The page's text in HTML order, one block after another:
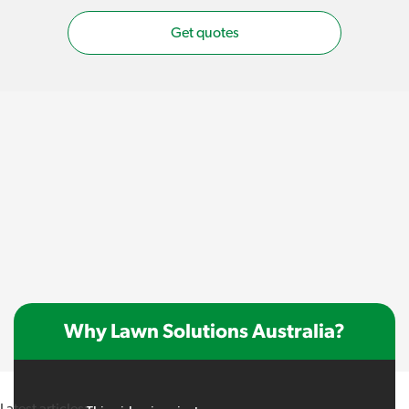
Get quotes
Why Lawn Solutions Australia?